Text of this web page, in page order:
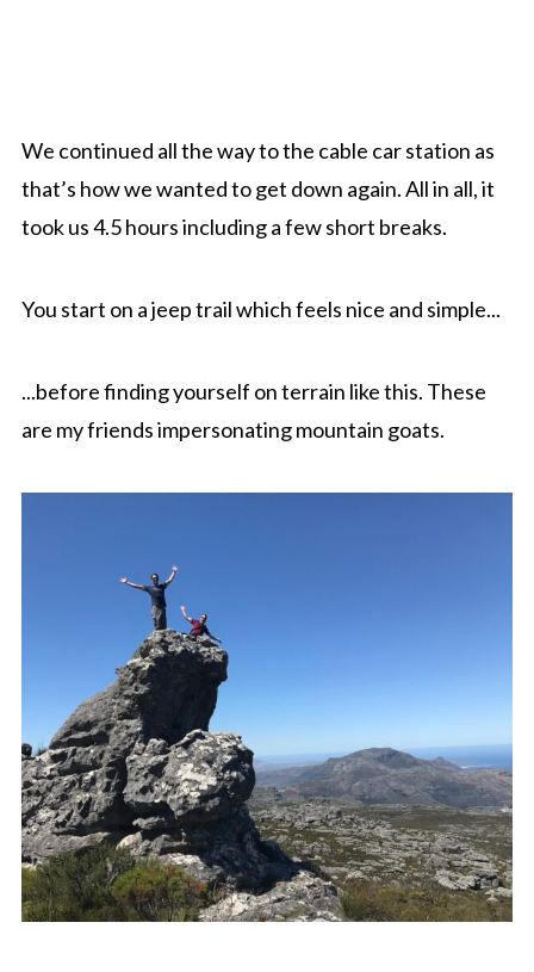
We continued all the way to the cable car station as
that’s how we wanted to get down again. All in all, it
took us 4.5 hours including a few short breaks.
You start on a jeep trail which feels nice and simple...
...before finding yourself on terrain like this. These
are my friends impersonating mountain goats.